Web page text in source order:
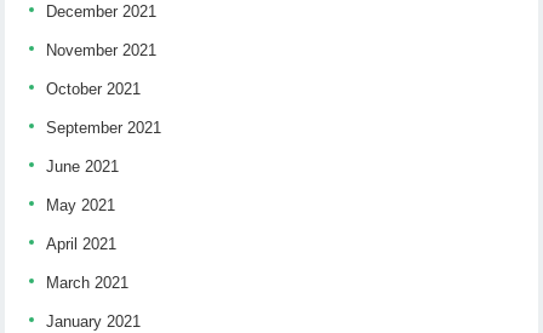
December 2021
November 2021
October 2021
September 2021
June 2021
May 2021
April 2021
March 2021
January 2021